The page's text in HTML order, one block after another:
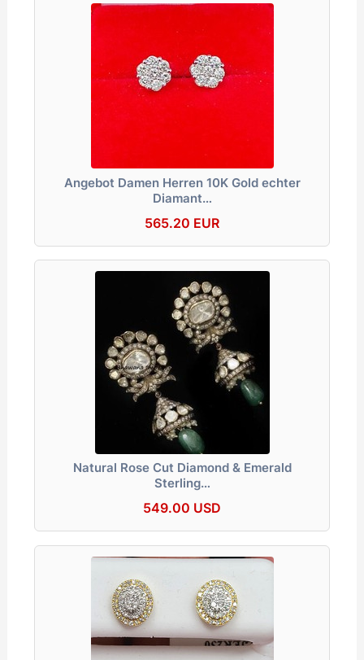
Angebot Damen Herren 10K Gold echter
Diamant…
565.20 EUR
Natural Rose Cut Diamond & Emerald
Sterling…
549.00 USD